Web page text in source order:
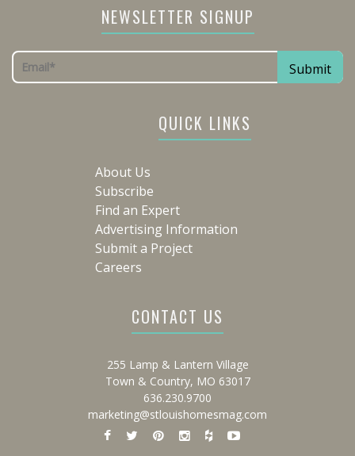
NEWSLETTER SIGNUP
QUICK LINKS
About Us
Subscribe
Find an Expert
Advertising Information
Submit a Project
Careers
CONTACT US
255 Lamp & Lantern Village
Town & Country, MO 63017
636.230.9700
marketing@stlouishomesmag.com